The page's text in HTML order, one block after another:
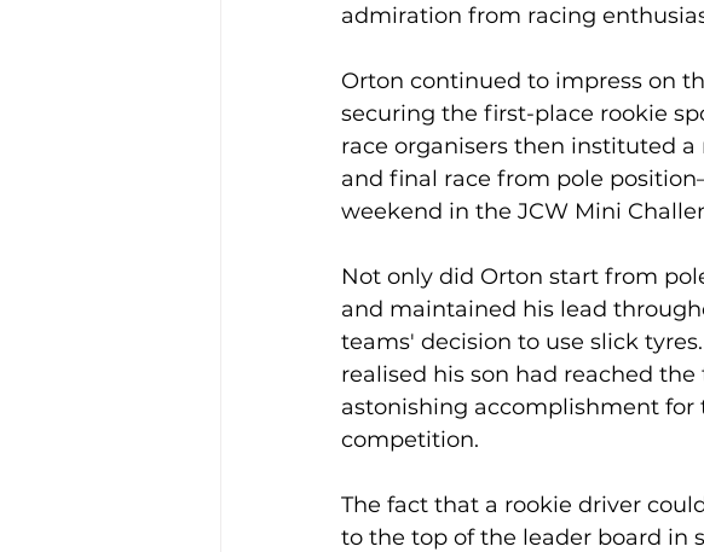
admiration from racing
Orton continued to impress on
securing the first-place rookie
race organisers then instituted
and final race from pole
weekend in the JCW Mini
Not only did Orton start from
and maintained his lead
teams' decision to use slick
realised his son had reached
astonishing accomplishment
competition.
The fact that a rookie driver
to the top of the leader board in